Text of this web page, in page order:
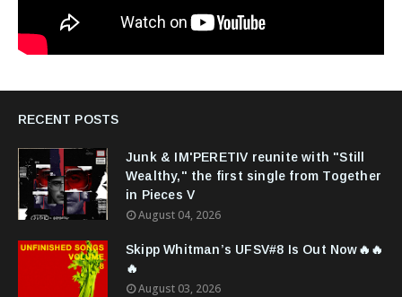
RECENT POSTS
Junk & IM'PERETIV reunite with "Still
Wealthy," the first single from Together
in Pieces V
August 04, 2026
Skipp Whitman’s UFSV#8 Is Out Now🔥🔥
🔥
August 03, 2026